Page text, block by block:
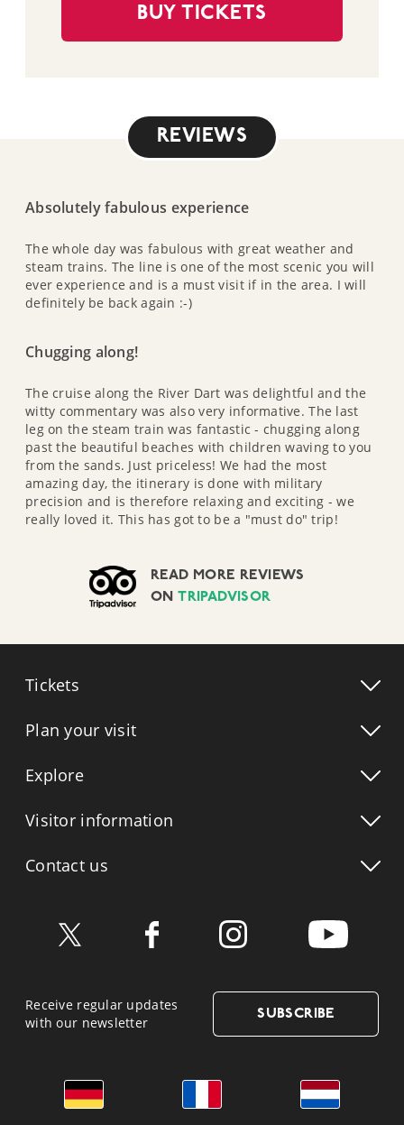
BUY TICKETS
REVIEWS
Absolutely fabulous experience
The whole day was fabulous with great weather and
steam trains. The line is one of the most scenic you will
ever experience and is a must visit if in the area. I will
definitely be back again :-)
Chugging along!
The cruise along the River Dart was delightful and the
witty commentary was also very informative. The last
leg on the steam train was fantastic - chugging along
past the beautiful beaches with children waving to you
from the sands. Just priceless! We had the most
amazing day, the itinerary is done with military
precision and is therefore relaxing and exciting - we
really loved it. This has got to be a "must do" trip!
READ MORE REVIEWS
ONTRIPADVISOR
Tickets
Plan your visit
Explore
Visitor information
Contact us
Receive regular updates
with our newsletter
SUBSCRIBE